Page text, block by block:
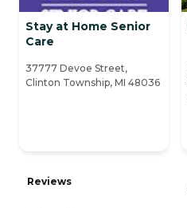
Stay at Home Senior
Care
37777 Devoe Street,
Clinton Township, MI 48036
Reviews